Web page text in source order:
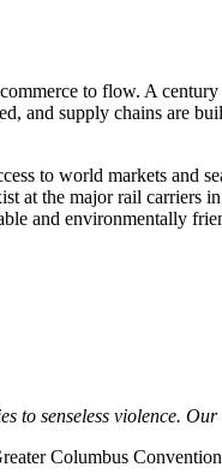
to flow. A
and supply chains are
to world markets and
at the major rail carriers
and environmentally
to senseless violence.
Columbus